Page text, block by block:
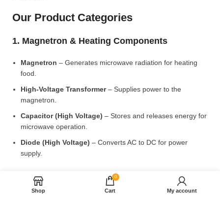
Our Product Categories
1. Magnetron & Heating Components
Magnetron – Generates microwave radiation for heating
food.
High-Voltage Transformer– Supplies power to the
magnetron.
Capacitor (High Voltage) – Stores and releases energy for
microwave operation.
Diode (High Voltage) – Converts AC to DC for power
supply.
2. Microwave Turntable & Rotating Mechanism
Glass Turntable Plate (Different Sizes) – Rotates food for
Shop
0
Cart My account